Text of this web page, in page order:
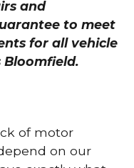
and
to meet
for all vehicle
Bloomfield.
of motor
on our